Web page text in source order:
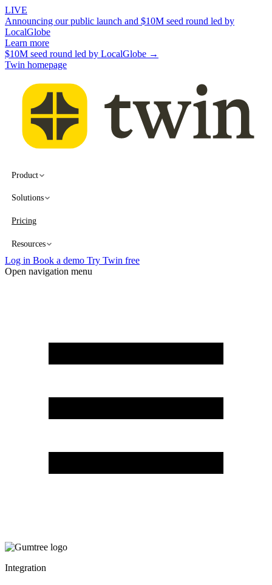
LIVE
Announcing our public launch and $10M seed round led by
LocalGlobe
Learn more
$10M seed round led by LocalGlobe →
Twin homepage
Product
Solutions
Pricing
Resources
Log in Book a demo Try Twin free
Open navigation menu
Integration